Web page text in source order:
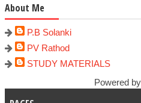
About Me
P.B Solanki
PV Rathod
STUDY MATERIALS
Powered by